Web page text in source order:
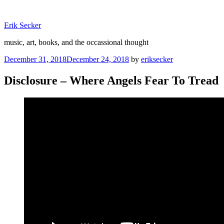
content
Erik Secker
music, art, books, and the occassional thought
Posted
December 31, 2018December 24, 2018 by eriksecker
Disclosure – Where Angels Fear To Tread